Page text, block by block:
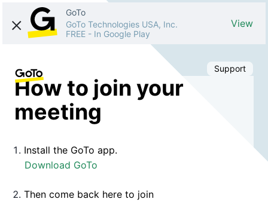
GoTo
GoTo Technologies USA, Inc.
FREE - In Google Play
View
Support
How to join your
meeting
Install the GoTo app.
Download GoTo
Then come back here to join